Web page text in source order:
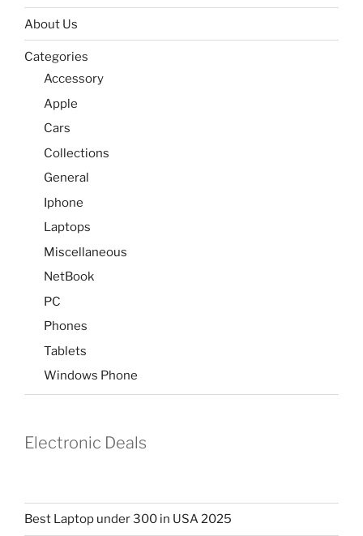
About Us
Categories
Accessory
Apple
Cars
Collections
General
Iphone
Laptops
Miscellaneous
NetBook
PC
Phones
Tablets
Windows Phone
Electronic Deals
Best Laptop under 300 in USA 2025